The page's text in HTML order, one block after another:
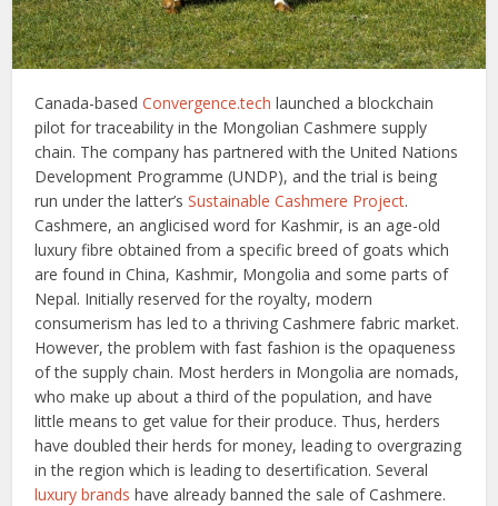
Canada-basedConvergence.tech launched a blockchain
pilot for traceability in the Mongolian Cashmere supply
chain. The company has partnered with the United Nations
Development Programme (UNDP), and the trial is being
run under the latter’sSustainable Cashmere Project.
Cashmere, an anglicised word for Kashmir, is an age-old
luxury fibre obtained from a specific breed of goats which
are found in China, Kashmir, Mongolia and some parts of
Nepal. Initially reserved for the royalty, modern
consumerism has led to a thriving Cashmere fabric market.
However, the problem with fast fashion is the opaqueness
of the supply chain. Most herders in Mongolia are nomads,
who make up about a third of the population, and have
little means to get value for their produce. Thus, herders
have doubled their herds for money, leading to overgrazing
in the region which is leading to desertification. Several
luxury brands have already banned the sale of Cashmere.